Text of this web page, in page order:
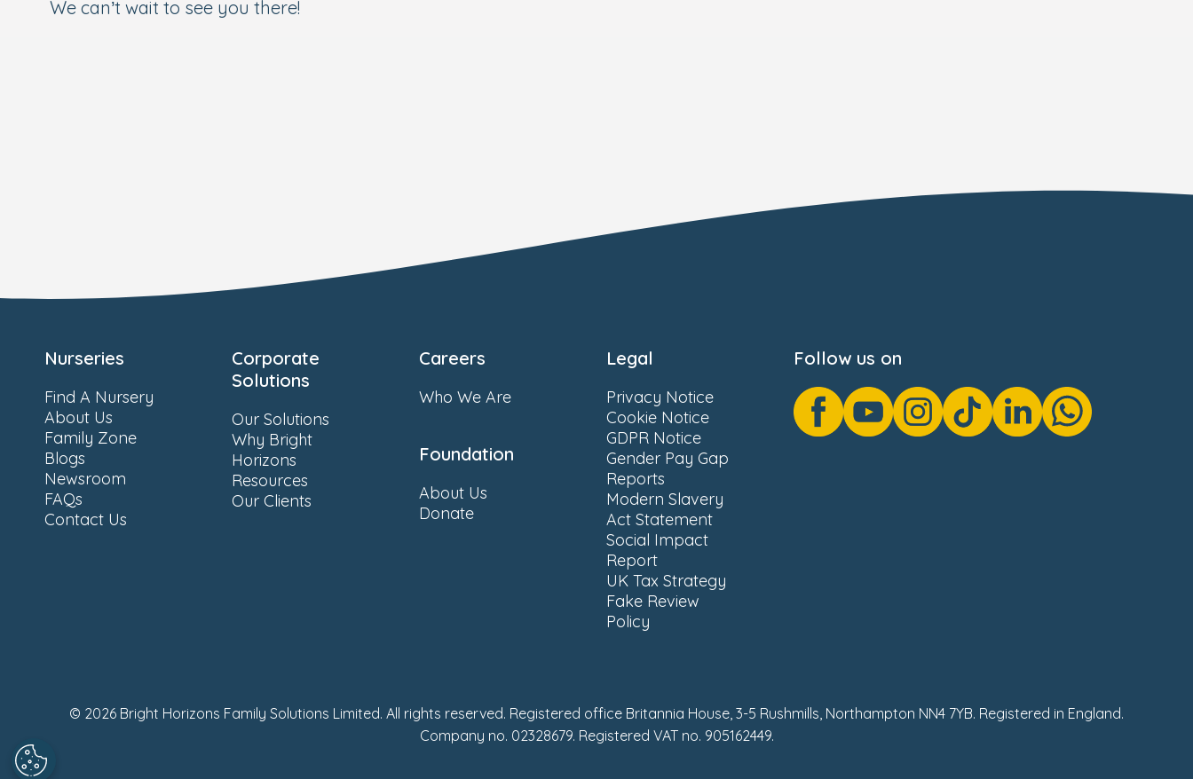
We can’t wait to see you there!
Nurseries
Find A Nursery
About Us
Family Zone
Blogs
Newsroom
FAQs
Contact Us
Corporate
Solutions
Our Solutions
Why Bright
Horizons
Resources
Our Clients
Careers
Who We Are
Foundation
About Us
Donate
Legal
Privacy Notice
Cookie Notice
GDPR Notice
Gender Pay Gap
Reports
Modern Slavery
Act Statement
Social Impact
Report
UK Tax Strategy
Fake Review
Policy
Follow us on
© 2026 Bright Horizons Family Solutions Limited. All rights reserved. Registered office Britannia House, 3-5 Rushmills, Northampton NN4 7YB. Registered in England.
Company no. 02328679. Registered VAT no. 905162449.